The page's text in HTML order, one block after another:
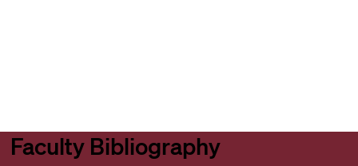
Faculty Bibliography